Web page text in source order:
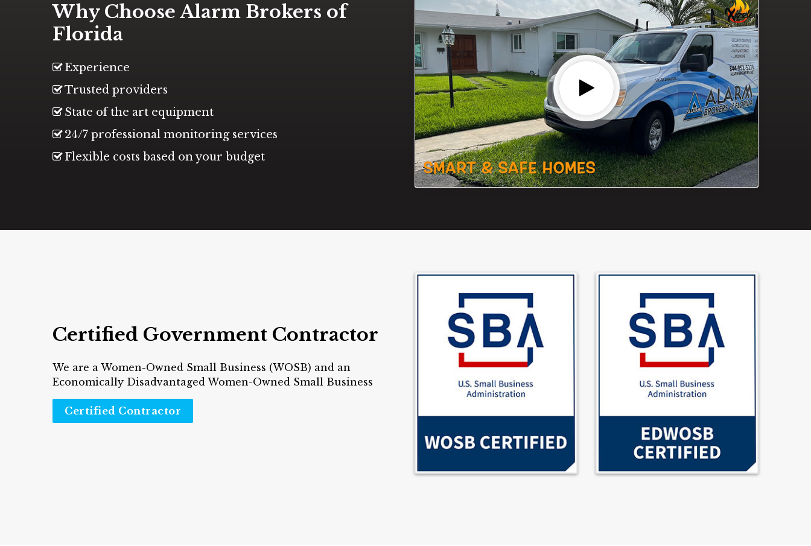
Why Choose Alarm Brokers of
Florida
Experience
Trusted providers
State of the art equipment
24/7 professional monitoring services
Flexible costs based on your budget
Certified Government Contractor
We are a Women-Owned Small Business (WOSB) and an
Economically Disadvantaged Women-Owned Small Business
Certified Contractor